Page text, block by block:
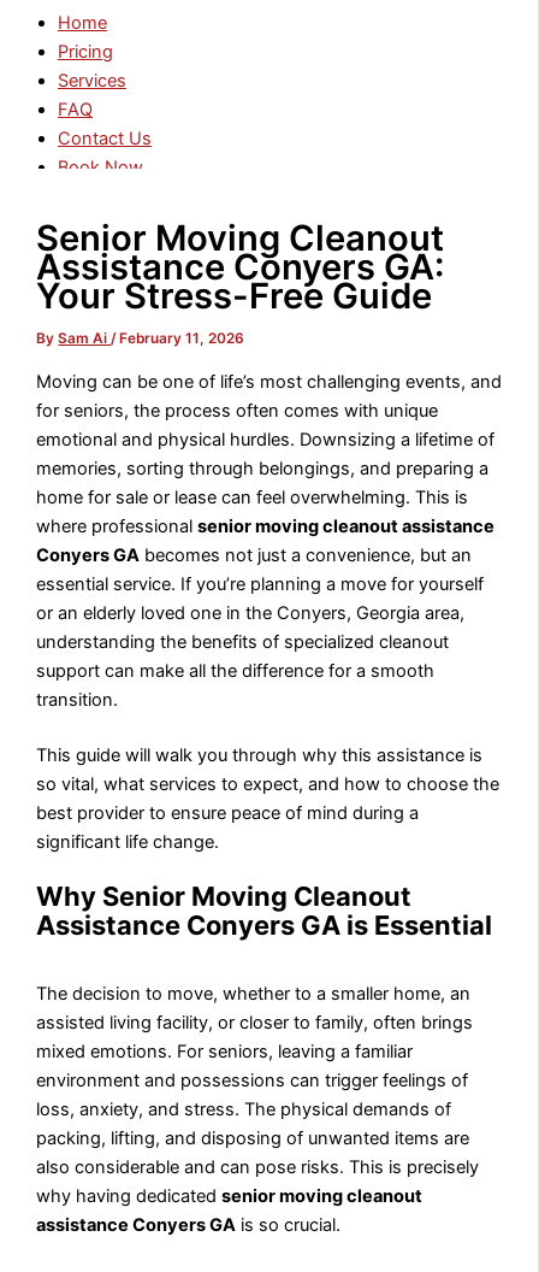
Home
Pricing
Services
FAQ
Contact Us
Book Now
Senior Moving Cleanout
Assistance Conyers GA:
Your Stress-Free Guide
BySam Ai/ February 11, 2026
Moving can be one of life’s most challenging events, and
for seniors, the process often comes with unique
emotional and physical hurdles. Downsizing a lifetime of
memories, sorting through belongings, and preparing a
home for sale or lease can feel overwhelming. This is
where professionalsenior moving cleanout assistance
Conyers GA becomes not just a convenience, but an
essential service. If you’re planning a move for yourself
or an elderly loved one in the Conyers, Georgia area,
understanding the benefits of specialized cleanout
support can make all the difference for a smooth
transition.
This guide will walk you through why this assistance is
so vital, what services to expect, and how to choose the
best provider to ensure peace of mind during a
significant life change.
Why Senior Moving Cleanout
Assistance Conyers GA is Essential
The decision to move, whether to a smaller home, an
assisted living facility, or closer to family, often brings
mixed emotions. For seniors, leaving a familiar
environment and possessions can trigger feelings of
loss, anxiety, and stress. The physical demands of
packing, lifting, and disposing of unwanted items are
also considerable and can pose risks. This is precisely
why having dedicatedsenior moving cleanout
assistance Conyers GA is so crucial.